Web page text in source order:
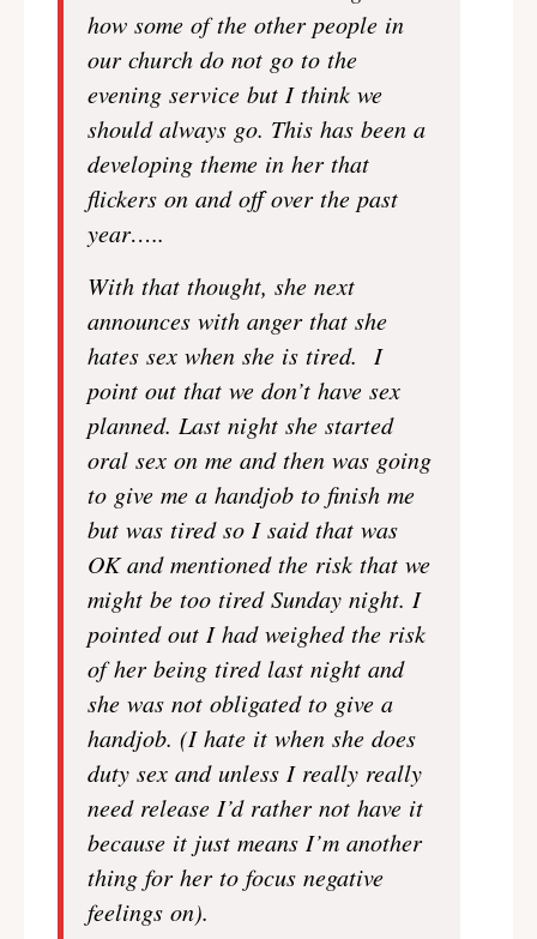
how some of the other people in
our church do not go to the
evening service but I think we
should always go. This has been a
developing theme in her that
flickers on and off over the past
year…..
With that thought, she next
announces with anger that she
hates sex when she is tired. I
point out that we don’t have sex
planned. Last night she started
oral sex on me and then was going
to give me a handjob to finish me
but was tired so I said that was
OK and mentioned the risk that we
might be too tired Sunday night. I
pointed out I had weighed the risk
of her being tired last night and
she was not obligated to give a
handjob. (I hate it when she does
duty sex and unless I really really
need release I’d rather not have it
because it just means I’m another
thing for her to focus negative
feelings on).